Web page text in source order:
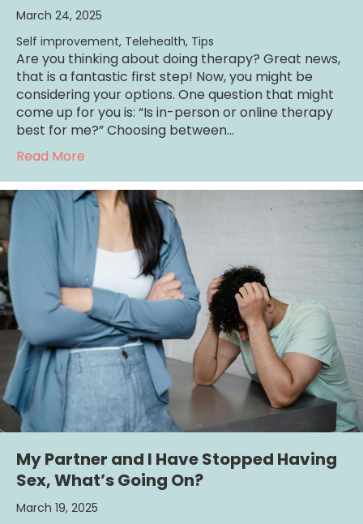
March 24, 2025
Self improvement, Telehealth, Tips
Are you thinking about doing therapy? Great news,
that is a fantastic first step! Now, you might be
considering your options. One question that might
come up for you is: “Is in-person or online therapy
best for me?” Choosing between…
Read More
My Partner and I Have Stopped Having
Sex, What’s Going On?
March 19, 2025